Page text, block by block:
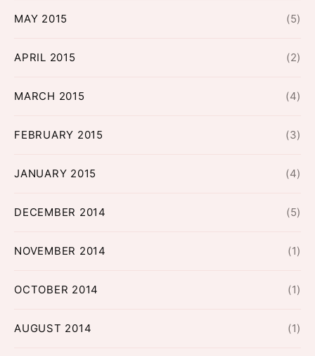
MAY 2015 (5)
APRIL 2015 (2)
MARCH 2015 (4)
FEBRUARY 2015 (3)
JANUARY 2015 (4)
DECEMBER 2014 (5)
NOVEMBER 2014 (1)
OCTOBER 2014 (1)
AUGUST 2014 (1)